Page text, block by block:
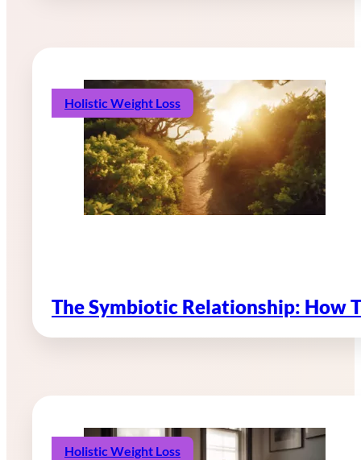
Holistic Weight Loss
The Symbiotic Relationship: How
Holistic Weight Loss